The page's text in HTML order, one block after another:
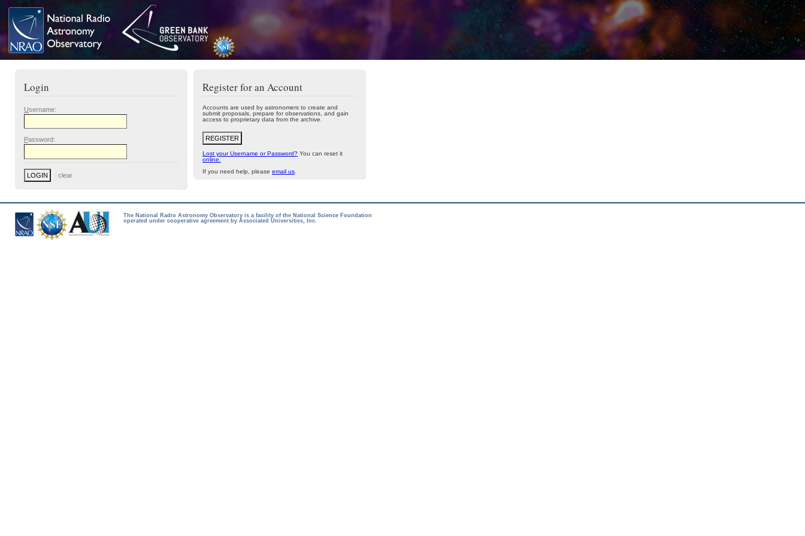
Login
Username:
Password:
Register for an Account
Accounts are used by astronomers to create and
submit proposals, prepare for observations, and gain
access to proprietary data from the archive.
Lost your Username or Password? You can reset it
online.
If you need help, please email us
The National Radio Astronomy Observatory is a facility of the National Science Foundation
operated under cooperative agreement by Associated Universities, Inc.